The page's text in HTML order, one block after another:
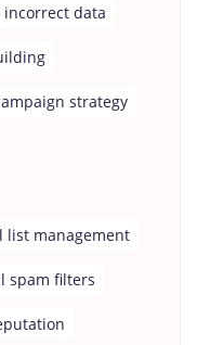
incorrect data
strategy
list management
spam filters